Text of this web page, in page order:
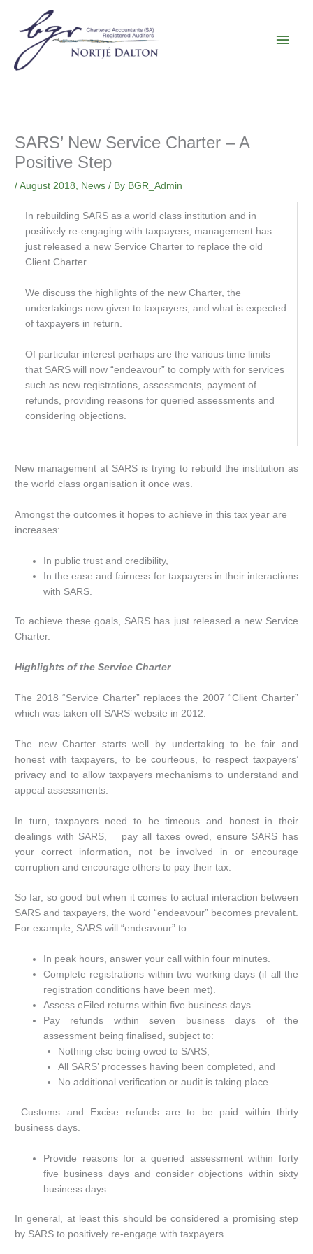
content
SARS’ New Service Charter – A
Positive Step
/August 2018 News / By BGR_Admin
In rebuilding SARS as a world class institution and in
positively re-engaging with taxpayers, management has
just released a new Service Charter to replace the old
Client Charter.
We discuss the highlights of the new Charter, the
undertakings now given to taxpayers, and what is expected
of taxpayers in return.
Of particular interest perhaps are the various time limits
that SARS will now “endeavour” to comply with for services
such as new registrations, assessments, payment of
refunds, providing reasons for queried assessments and
considering objections.
New management at SARS is trying to rebuild the institution as
the world class organisation it once was.
Amongst the outcomes it hopes to achieve in this tax year are
increases:
In public trust and credibility,
In the ease and fairness for taxpayers in their interactions
with SARS.
To achieve these goals, SARS has just released a new Service
Charter.
Highlights of the Service Charter
The 2018 “Service Charter” replaces the 2007 “Client Charter”
which was taken off SARS’ website in 2012.
The new Charter starts well by undertaking to be fair and
honest with taxpayers, to be courteous, to respect taxpayers’
privacy and to allow taxpayers mechanisms to understand and
appeal assessments.
In turn, taxpayers need to be timeous and honest in their
dealings with SARS, pay all taxes owed, ensure SARS has
your correct information, not be involved in or encourage
corruption and encourage others to pay their tax.
So far, so good but when it comes to actual interaction between
SARS and taxpayers, the word “endeavour” becomes prevalent.
For example, SARS will “endeavour” to:
In peak hours, answer your call within four minutes.
Complete registrations within two working days (if all the
registration conditions have been met).
Assess eFiled returns within five business days.
Pay refunds within seven business days of the
assessment being finalised, subject to:
Nothing else being owed to SARS,
All SARS’ processes having been completed, and
No additional verification or audit is taking place.
Customs and Excise refunds are to be paid within thirty
business days.
Provide reasons for a queried assessment within forty
five business days and consider objections within sixty
business days.
In general, at least this should be considered a promising step
by SARS to positively re-engage with taxpayers.